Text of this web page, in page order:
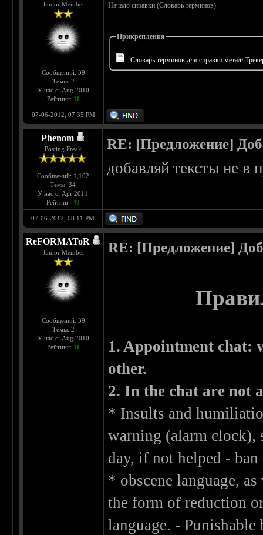
Junior Member
Сообщений: 39
Темы: 2
У нас с: Aug 2010
Рейтинг: 11
Начало справки (Словарь терминов)
Прикрепления
Словарь терминов для справки
07-06-2012, 07:35 PM
Phenom
Posting Freak
Сообщений: 1,102
Темы: 34
У нас с: Apr 2011
Рейтинг: 40
RE: [Предложение]
добавляй тексты не в
07-06-2012, 08:11 PM
ReFORMAToR
Junior Member
Сообщений: 39
Темы: 2
У нас с: Aug 2010
Рейтинг: 11
RE: [Предложение]
1. Appointment chat:
other.
2. In the chat are not
* Insults and
warning (alarm clock),
day, if not helped - ban
* obscene language,
the form of reduction
language. -